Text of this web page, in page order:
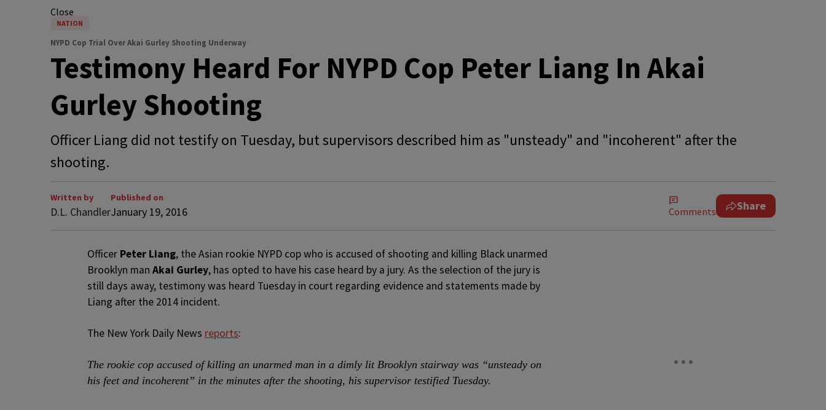
Close
NATION
NYPD Cop Trial Over Akai Gurley Shooting Underway
Testimony Heard For NYPD Cop Peter Liang In Akai
Gurley Shooting
Officer Liang did not testify on Tuesday, but supervisors described him as "unsteady" and "incoherent" after the
shooting.
Written by
D.L. Chandler
Published on
January 19, 2016 Comments Share
Officer Peter Liang, the Asian rookie NYPD cop who is accused of shooting and killing Black unarmed
Brooklyn man Akai Gurley, has opted to have his case heard by a jury. As the selection of the jury is
still days away, testimony was heard Tuesday in court regarding evidence and statements made by
Liang after the 2014 incident.
The New York Daily News reports:
The rookie cop accused of killing an unarmed man in a dimly lit Brooklyn stairway was “unsteady on
his feet and incoherent” in the minutes after the shooting, his supervisor testified Tuesday.